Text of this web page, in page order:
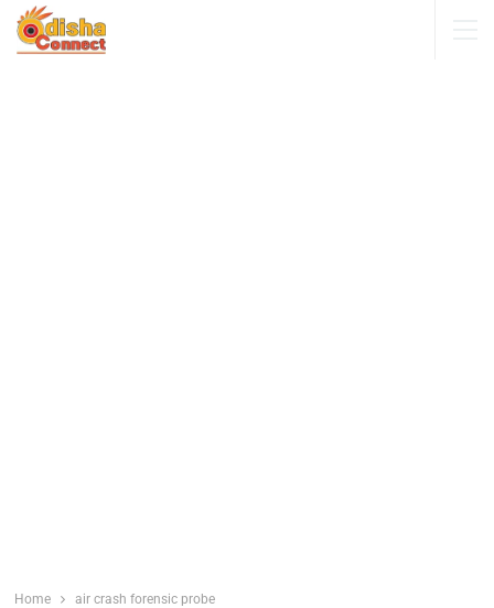
Home air crash forensic probe